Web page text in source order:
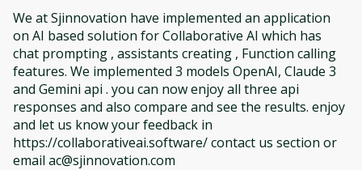
We at Sjinnovation have implemented an application
on AI based solution for Collaborative AI which has
chat prompting , assistants creating , Function calling
features. We implemented 3 models OpenAI, Claude 3
and Gemini api . you can now enjoy all three api
responses and also compare and see the results. enjoy
and let us know your feedback in
https://collaborativeai.software/ contact us section or
email ac@sjinnovation.com